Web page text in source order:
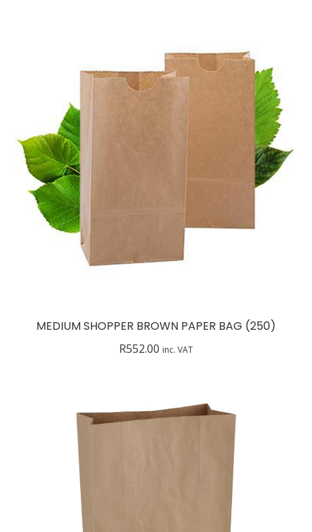
MEDIUM SHOPPER BROWN PAPER BAG (250)
R552.00 inc. VAT